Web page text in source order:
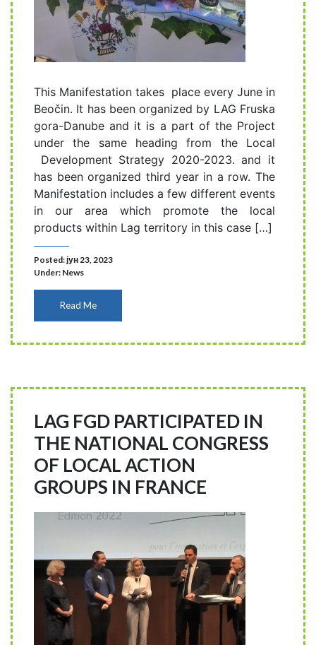
This Manifestation takes place every June in
Beočin. It has been organized by LAG Fruska
gora-Danube and it is a part of the Project
under the same heading from the Local
Development Strategy 2020-2023. and it
has been organized third year in a row. The
Manifestation includes a few different events
in our area which promote the local
products within Lag territory in this case […]
Posted: јун 23, 2023
Under: News
Read Me
LAG FGD PARTICIPATED IN
THE NATIONAL CONGRESS
OF LOCAL ACTION
GROUPS IN FRANCE